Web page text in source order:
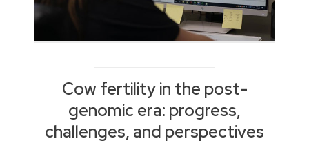
Cow fertility in the post-
genomic era: progress,
challenges, and perspectives